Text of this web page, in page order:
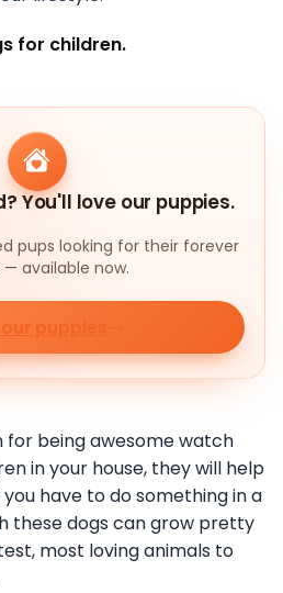
for children.
You'll love our puppies.
pups looking for their forever
available now.
puppies
for being awesome watch
in your house, they will help
have to do something in a
these dogs can grow pretty
most loving animals to